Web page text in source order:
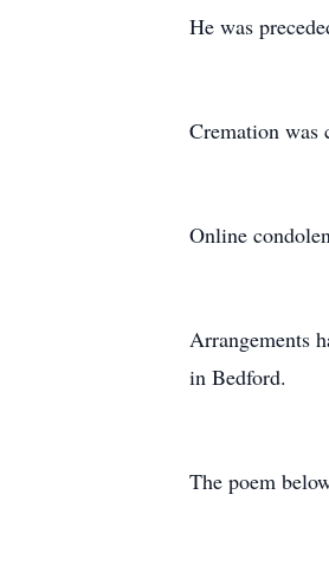
He was
Cremation was
Online
Arrangements
in Bedford.
The poem